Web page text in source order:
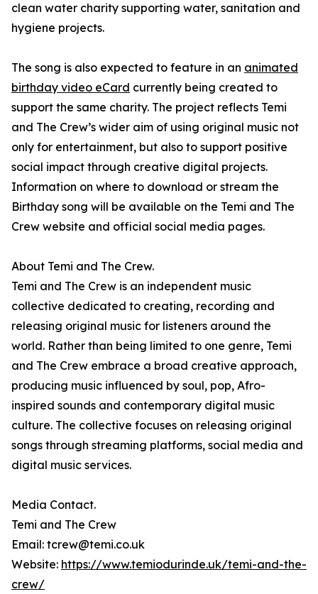
clean water charity supporting water, sanitation and
hygiene projects.
The song is also expected to feature in an animated
birthday video eCard currently being created to
support the same charity. The project reflects Temi
and The Crew’s wider aim of using original music not
only for entertainment, but also to support positive
social impact through creative digital projects.
Information on where to download or stream the
Birthday song will be available on the Temi and The
Crew website and official social media pages.
About Temi and The Crew.
Temi and The Crew is an independent music
collective dedicated to creating, recording and
releasing original music for listeners around the
world. Rather than being limited to one genre, Temi
and The Crew embrace a broad creative approach,
producing music influenced by soul, pop, Afro-
inspired sounds and contemporary digital music
culture. The collective focuses on releasing original
songs through streaming platforms, social media and
digital music services.
Media Contact.
Temi and The Crew
Email: tcrew@temi.co.uk
Website: https://www.temiodurinde.uk/temi-and-the-
crew/